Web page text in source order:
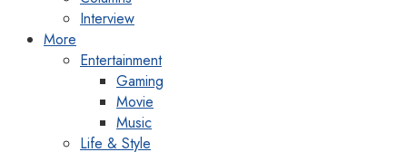
Interview
More
Entertainment
Gaming
Movie
Music
Life & Style